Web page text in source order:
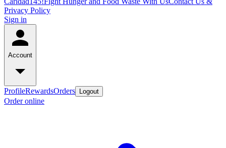
Privacy Policy
Sign in
Account
ProfileRewardsOrders Logout
Order online